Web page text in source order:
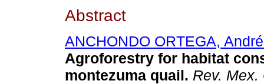
Abstract
ANCHONDO ORTEGA,
Agroforestry for habitat
montezuma quail. Rev.